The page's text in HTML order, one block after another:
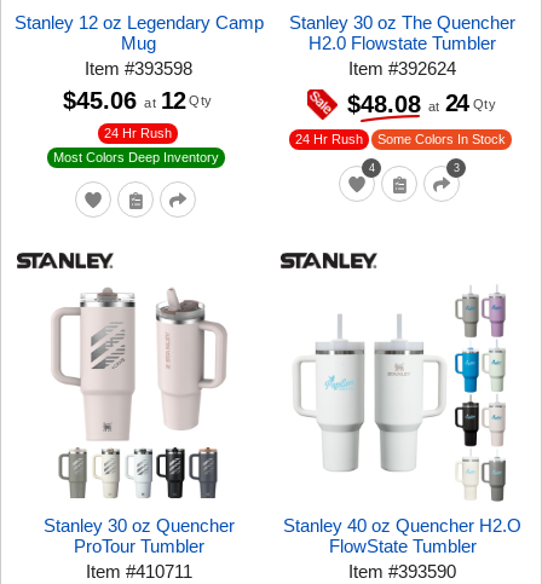
Stanley 12 oz Legendary Camp
Mug
Item#393598
24 Hr Rush
Most Colors Deep Inventory
$45.06 at 12 Qty
Stanley 30 oz The Quencher
H2.0 Flowstate Tumbler
Item#392624
4 3
24 Hr Rush Some Colors In Stock
$48.08 at 24 Qty
Stanley 30 oz Quencher
ProTour Tumbler
Item #410711
Stanley 40 oz Quencher H2.O
FlowState Tumbler
Item#393590